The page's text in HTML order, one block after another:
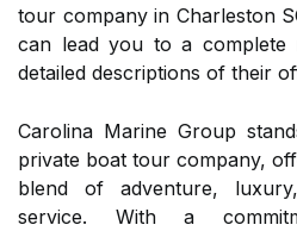
tour company in Charleston
can lead you to a complete
detailed descriptions of their
Carolina Marine Group
private boat tour company,
blend of adventure,
service. With a